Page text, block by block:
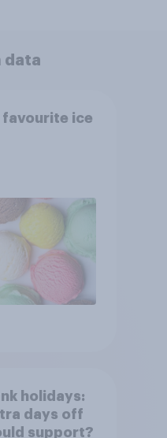
data
favourite ice
holidays:
days off
support?